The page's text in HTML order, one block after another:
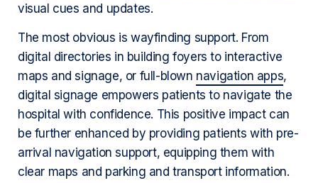
visual cues and updates.
The most obvious is wayfinding support. From
digital directories in building foyers to interactive
maps and signage, or full-blown navigation apps,
digital signage empowers patients to navigate the
hospital with confidence. This positive impact can
be further enhanced by providing patients with pre-
arrival navigation support, equipping them with
clear maps and parking and transport information.